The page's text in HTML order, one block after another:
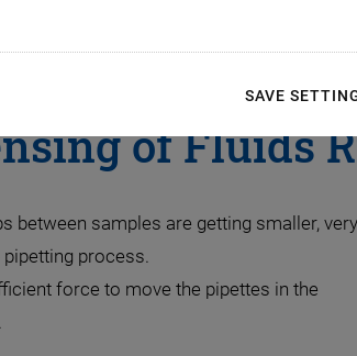
SAVE
of Fluids
between samples are getting smaller, very
process.
force to move the pipettes in the